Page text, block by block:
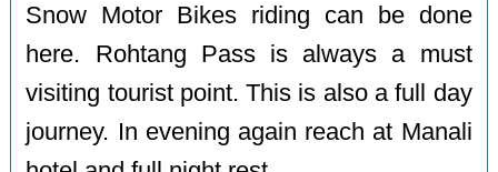
Snow Motor Bikes riding can be done
here. Rohtang Pass is always a must
visiting tourist point. This is also a full day
journey. In evening again reach at Manali